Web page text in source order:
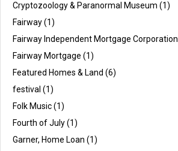
Cryptozoology & Paranormal Museum (1)
Fairway(1)
Fairway Independent Mortgage Corporation
Fairway Mortgage (1)
Featured Homes & Land (6)
festival (1)
Folk Music(1)
Fourth of July(1)
Garner, Home Loan (1)